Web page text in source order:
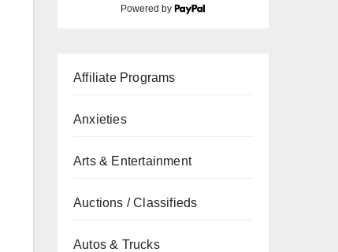
Powered by
Affiliate Programs
Anxieties
Arts & Entertainment
Auctions / Classifieds
Autos & Trucks